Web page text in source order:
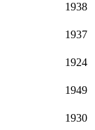
1938
1937
1924
1949
1930